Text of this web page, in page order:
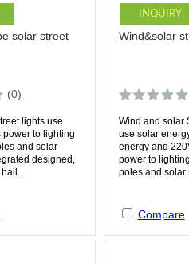
solar street
(0)
lights use
power to lighting
and solar
designed,
INQUIRY
Wind&solar
Wind and solar
use solar
energy and
power to
poles and solar
Compare